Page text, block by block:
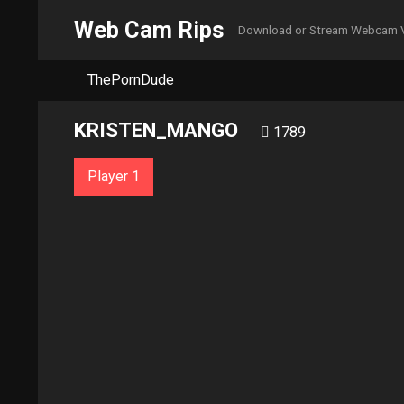
Web Cam Rips Download or Stream Webcam
ThePornDude
KRISTEN_MANGO 1789
Player 1